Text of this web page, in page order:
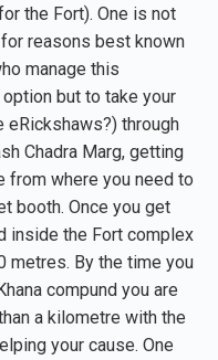
the Fort). One is not
reasons best known
manage this
option but to take your
eRickshaws?) through
Chadra Marg, getting
from where you need to
booth. Once you get
inside the Fort complex
metres. By the time you
compund you are
a kilometre with the
your cause. One